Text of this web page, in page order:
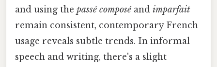
and using the passé composéand imparfait
remain consistent, contemporary French
usage reveals subtle trends. In informal
speech and writing, there's a slight